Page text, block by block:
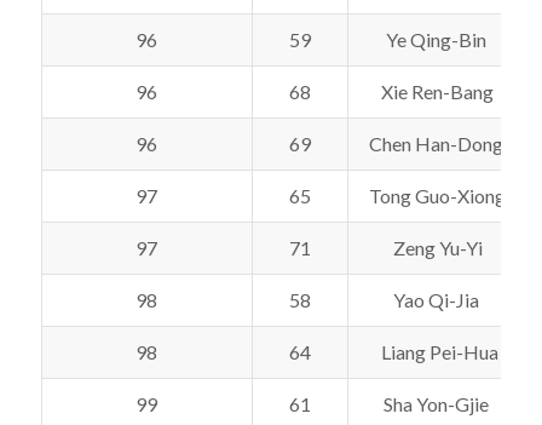
96 59 Ye Qing-Bin
96 68 Xie Ren-Bang
96 69 Chen Han-Dong
97 65 Tong Guo-Xiong
97 71 Zeng Yu-Yi
98 58 Yao Qi-Jia
98 64 Liang Pei-Hua
99 61 Sha Yon-Gjie